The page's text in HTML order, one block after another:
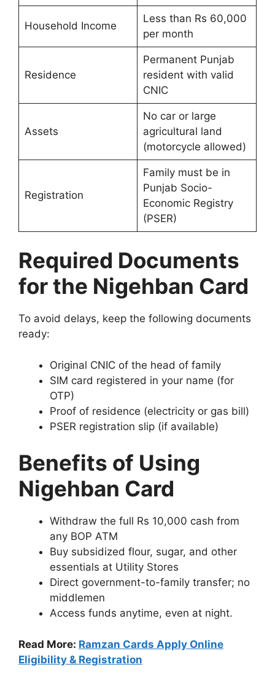
Household Income
Less than Rs 60,000
per month
Residence
Permanent Punjab
resident with valid
CNIC
Assets
No car or large
agricultural land
(motorcycle allowed)
Registration
Family must be in
Punjab Socio-
Economic Registry
(PSER)
Required Documents
for the Nigehban Card
To avoid delays, keep the following documents
ready:
Original CNIC of the head of family
SIM card registered in your name (for
OTP)
Proof of residence (electricity or gas bill)
PSER registration slip (if available)
Benefits of Using
Nigehban Card
Withdraw the full Rs 10,000 cash from
any BOP ATM
Buy subsidized flour, sugar, and other
essentials at Utility Stores
Direct government-to-family transfer; no
middlemen
Access funds anytime, even at night.
Read More: Ramzan Cards Apply Online
Eligibility & Registration